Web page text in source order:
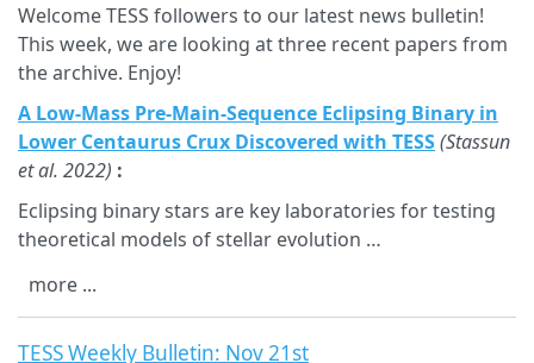
Welcome TESS followers to our latest news bulletin!
This week, we are looking at three recent papers from
the archive. Enjoy!
A Low-Mass Pre-Main-Sequence Eclipsing Binary in
Lower Centaurus Crux Discovered with TESS(Stassun
et al. 2022) :
Eclipsing binary stars are key laboratories for testing
theoretical models of stellar evolution …
more ...
TESS Weekly Bulletin: Nov 21st